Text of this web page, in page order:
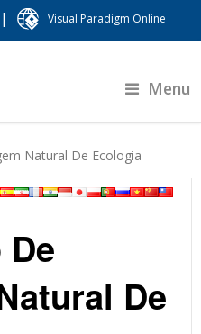
| Visual Paradigm Online
Menu
Natural De Ecologia
De